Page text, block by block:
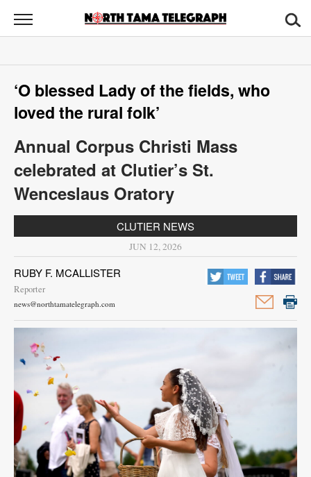
North
Tama
News
Sports
Obituaries
Contact
Us
Notices
‘O blessed Lady of the fields, who
loved the rural folk’
Annual Corpus Christi Mass
celebrated at Clutier’s St.
Wenceslaus Oratory
CLUTIER NEWS
JUN 12, 2026
RUBY F. MCALLISTER
Reporter
news@northtamatelegraph.com